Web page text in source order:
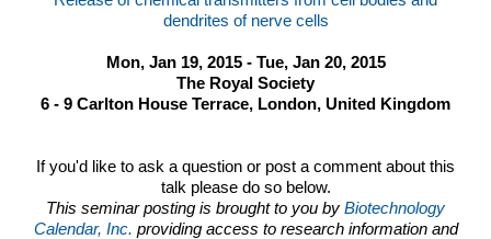
dendrites of nerve cells
Mon, Jan 19, 2015 - Tue, Jan 20, 2015
The Royal Society
6 - 9 Carlton House Terrace, London, United Kingdom
If you'd like to ask a question or post a comment about this
talk please do so below.
This seminar posting is brought to you by Biotechnology
Calendar, Inc. providing access to research information and